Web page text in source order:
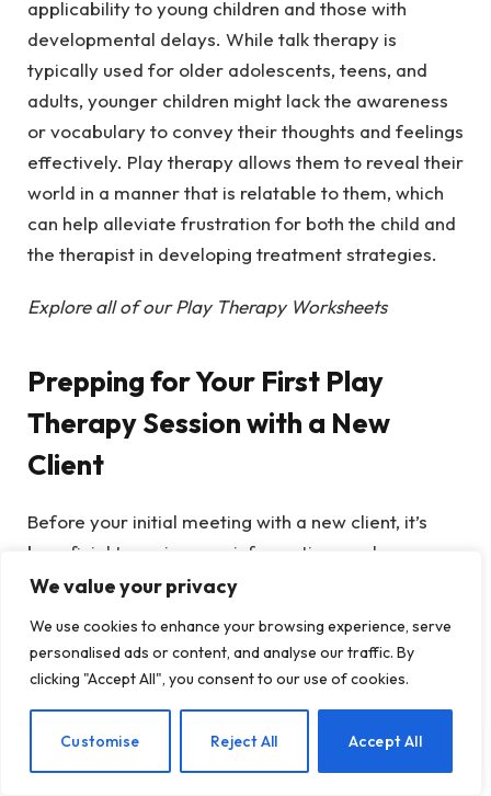
We value your privacy
We use cookies to enhance your browsing experience, serve
personalised ads or content, and analyse our traffic. By
clicking "Accept All", you consent to our use of cookies.
Customise Reject All Accept All
applicability to young children and those with
developmental delays. While talk therapy is
typically used for older adolescents, teens, and
adults, younger children might lack the awareness
or vocabulary to convey their thoughts and feelings
effectively. Play therapy allows them to reveal their
world in a manner that is relatable to them, which
can help alleviate frustration for both the child and
the therapist in developing treatment strategies.
Explore all of our Play Therapy Worksheets
Prepping for Your First Play
Therapy Session with a New
Client
Before your initial meeting with a new client, it’s
beneficial to review any information you have
gathered in advance. Depending on your setting,
psychiatric evaluations, or intake assessments.
This will provide insights into the specific
challenges your new client may face, allowing you
to think about what you could include in the first
session.
EN